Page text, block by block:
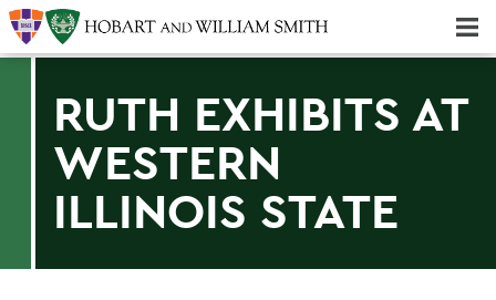
RUTH EXHIBITS AT
WESTERN
ILLINOIS STATE